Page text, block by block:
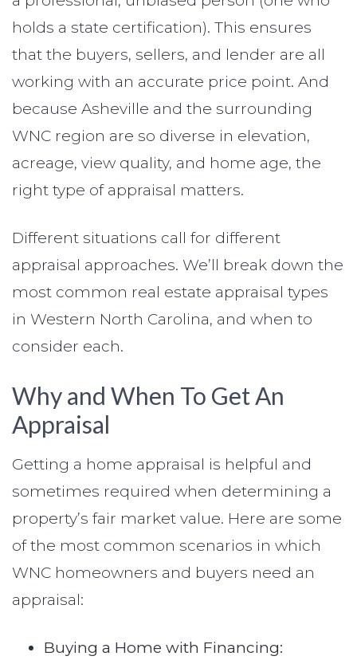
holds a state certification). This ensures
that the buyers, sellers, and lender are all
working with an accurate price point. And
because Asheville and the surrounding
WNC region are so diverse in elevation,
acreage, view quality, and home age, the
right type of appraisal matters.
Different situations call for different
appraisal approaches. We’ll break down the
most common real estate appraisal types
in Western North Carolina, and when to
consider each.
Why and When To Get An
Appraisal
Getting a home appraisal is helpful and
sometimes required when determining a
property’s fair market value. Here are some
of the most common scenarios in which
WNC homeowners and buyers need an
appraisal:
Buying a Home with Financing: